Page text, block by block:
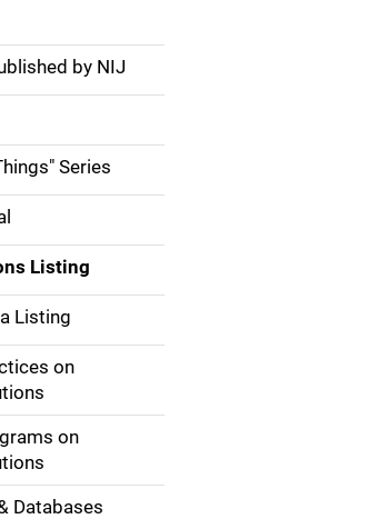
by NIJ
Series
Listing
Listing
on
on
Databases